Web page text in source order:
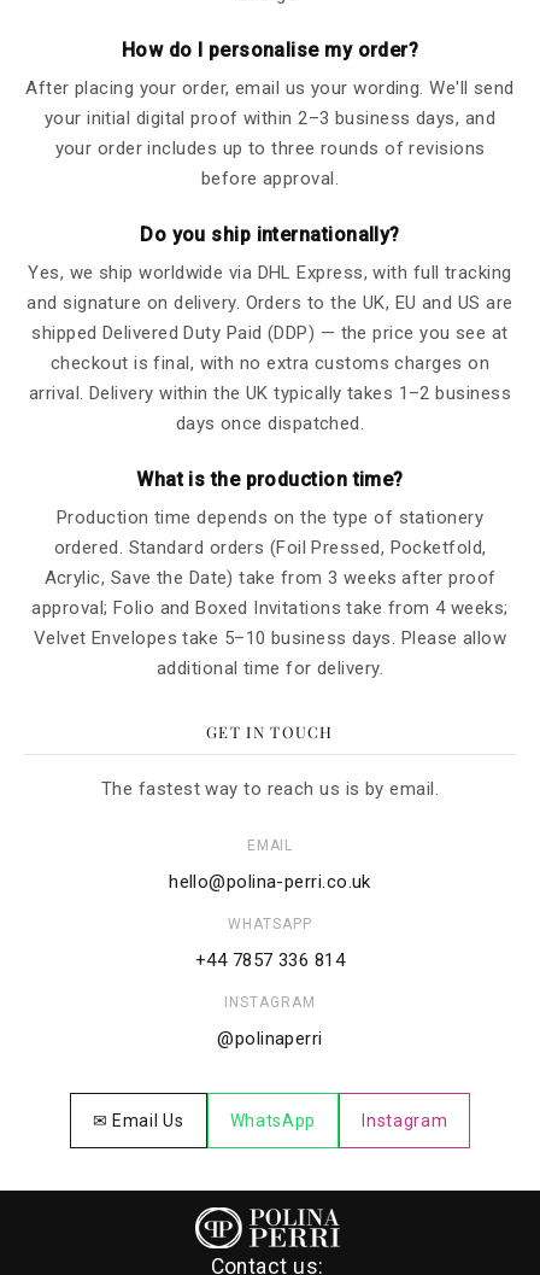
How do I personalise my order?
After placing your order, email us your wording. We'll send
your initial digital proof within 2–3 business days, and
your order includes up to three rounds of revisions
before approval.
Do you ship internationally?
Yes, we ship worldwide via DHL Express, with full tracking
and signature on delivery. Orders to the UK, EU and US are
shipped Delivered Duty Paid (DDP) — the price you see at
checkout is final, with no extra customs charges on
arrival. Delivery within the UK typically takes 1–2 business
days once dispatched.
What is the production time?
Production time depends on the type of stationery
ordered. Standard orders (Foil Pressed, Pocketfold,
Acrylic, Save the Date) take from 3 weeks after proof
approval; Folio and Boxed Invitations take from 4 weeks;
Velvet Envelopes take 5–10 business days. Please allow
additional time for delivery.
GET IN TOUCH
The fastest way to reach us is by email.
EMAIL
hello@polina-perri.co.uk
WHATSAPP
+44 7857 336 814
INSTAGRAM
@polinaperri
✉ Email Us WhatsApp Instagram
Contact us: